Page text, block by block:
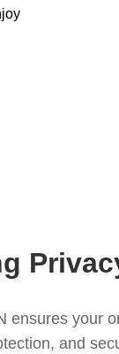
ensures your
and